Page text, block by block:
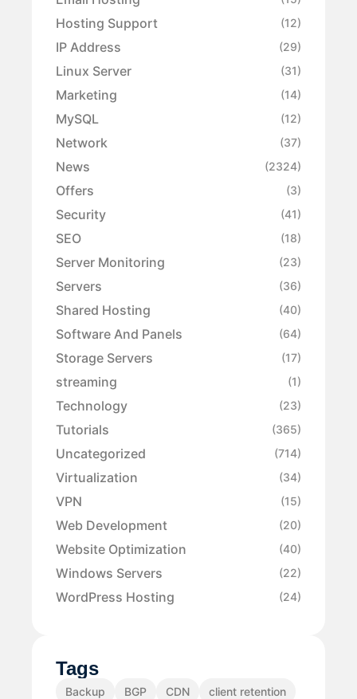
Hosting Support (12)
IP Address (29)
Linux Server (31)
Marketing (14)
MySQL (12)
Network (37)
News (2324)
Offers (3)
Security (41)
SEO (18)
Server Monitoring (23)
Servers (36)
Shared Hosting (40)
Software And Panels (64)
Storage Servers (17)
streaming (1)
Technology (23)
Tutorials (365)
Uncategorized (714)
Virtualization (34)
VPN (15)
Web Development (20)
Website Optimization (40)
Windows Servers (22)
WordPress Hosting (24)
Tags
Backup BGP CDN
client retention